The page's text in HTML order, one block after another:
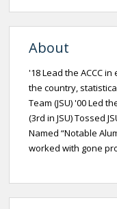
About
'18 Lead the ACCC
the country,
Team (JSU) '00 Led
(3rd in JSU) Tossed
Named “Notable
worked with gone